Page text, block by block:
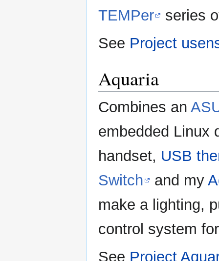
TEMPer
series
See Project
Aquaria
Combines an
embedded Linux
handset, USB
Switch
and my
make a lighting,
control system
See Project